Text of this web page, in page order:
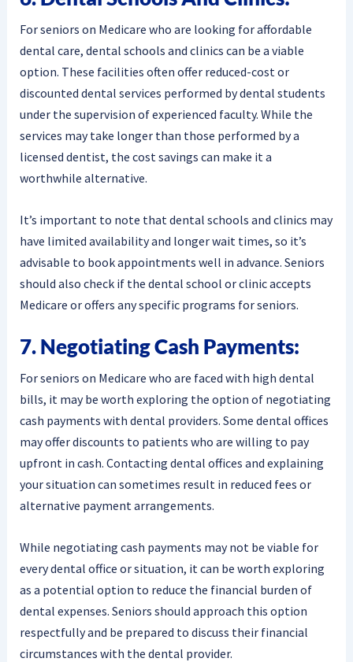
For seniors on Medicare who are looking for affordable
dental care, dental schools and clinics can be a viable
option. These facilities often offer reduced-cost or
discounted dental services performed by dental students
under the supervision of experienced faculty. While the
services may take longer than those performed by a
licensed dentist, the cost savings can make it a
worthwhile alternative.
It’s important to note that dental schools and clinics may
have limited availability and longer wait times, so it’s
advisable to book appointments well in advance. Seniors
should also check if the dental school or clinic accepts
Medicare or offers any specific programs for seniors.
7. Negotiating Cash Payments:
For seniors on Medicare who are faced with high dental
bills, it may be worth exploring the option of negotiating
cash payments with dental providers. Some dental offices
may offer discounts to patients who are willing to pay
upfront in cash. Contacting dental offices and explaining
your situation can sometimes result in reduced fees or
alternative payment arrangements.
While negotiating cash payments may not be viable for
every dental office or situation, it can be worth exploring
as a potential option to reduce the financial burden of
dental expenses. Seniors should approach this option
respectfully and be prepared to discuss their financial
circumstances with the dental provider.